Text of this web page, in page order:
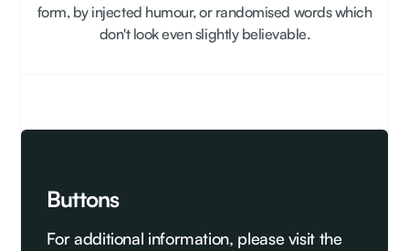
form, by injected humour, or randomised words which
don't look even slightly believable.
Buttons
For additional information, please visit the